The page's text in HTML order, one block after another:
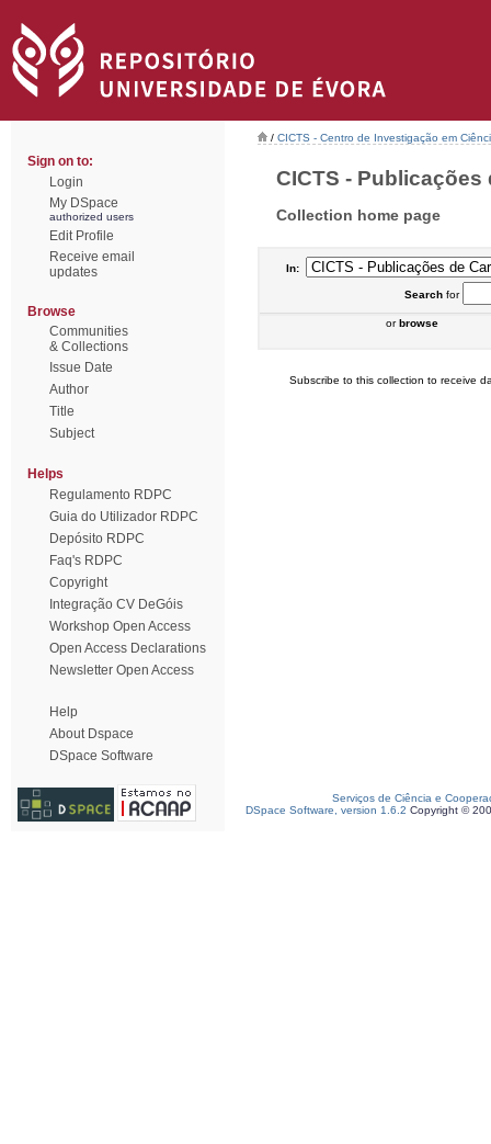
Sign on to:
Login
My DSpace
authorized users
Edit Profile
Receive email
updates
Browse
Communities
& Collections
Issue Date
Author
Title
Subject
Helps
Regulamento RDPC
Guia do Utilizador RDPC
Depósito RDPC
Faq's RDPC
Copyright
Integração CV DeGóis
Workshop Open Access
Open Access Declarations
Newsletter Open Access
Help
About Dspace
DSpace Software
/ CICTS - Centro de Investigação em
CICTS -
Collection home page
In:
Searchfor
orbrowse
Subscribe to this collection to receive
Serviços de Ciência e
DSpace Software, version 1.6.2 Copyright ©